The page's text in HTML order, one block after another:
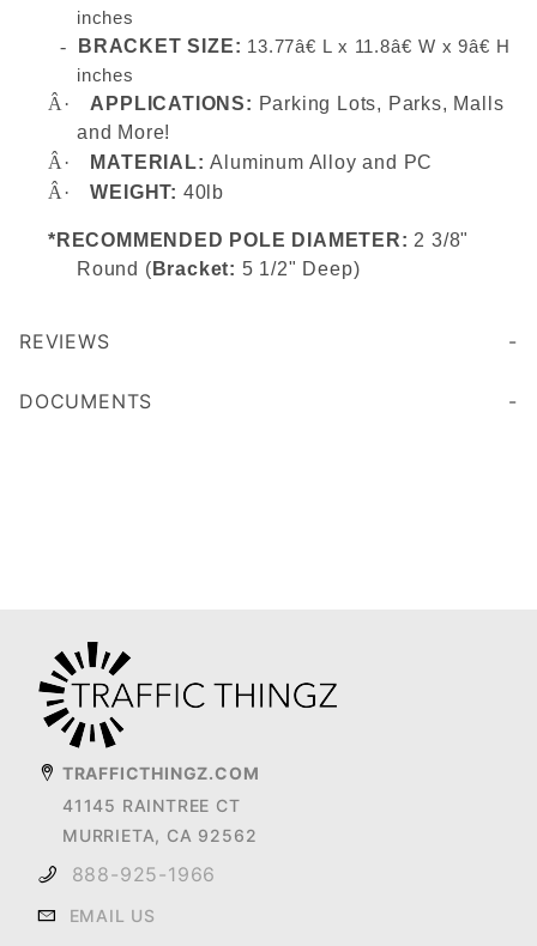
inches
- BRACKET SIZE: 13.77â€ L x 11.8â€ W x 9â€ H
inches
Â· APPLICATIONS: Parking Lots, Parks, Malls
and More!
Â·
MATERIAL: Aluminum Alloy and PC
Â·
WEIGHT: 40lb
*RECOMMENDED POLE DIAMETER: 2 3/8"
Round ( Bracket: 5 1/2" Deep)
REVIEWS
DOCUMENTS
TRAFFICTHINGZ.COM
41145 RAINTREE CT
MURRIETA, CA 92562
888-925-1966
EMAIL US